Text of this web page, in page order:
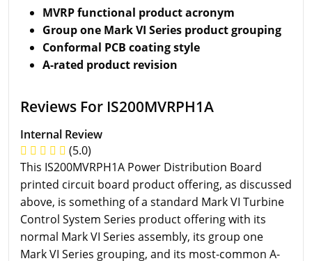
MVRP functional product acronym
Group one Mark VI Series product grouping
Conformal PCB coating style
A-rated product revision
Reviews For IS200MVRPH1A
Internal Review
(5.0)
This IS200MVRPH1A Power Distribution Board
printed circuit board product offering, as discussed
above, is something of a standard Mark VI Turbine
Control System Series product offering with its
normal Mark VI Series assembly, its group one
Mark VI Series grouping, and its most-common A-